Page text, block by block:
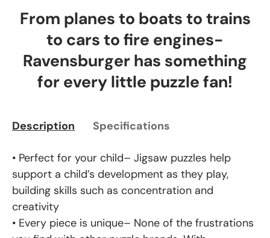
From planes to boats to trains
to cars to fire engines-
Ravensburger has something
for every little puzzle fan!
Description Specifications
• Perfect for your child– Jigsaw puzzles help
support a child’s development as they play,
building skills such as concentration and
creativity
• Every piece is unique– None of the frustrations